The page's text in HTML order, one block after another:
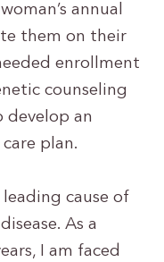
annual
them on their
enrollment
counseling
develop an
plan.
leading cause of
As a
I am faced